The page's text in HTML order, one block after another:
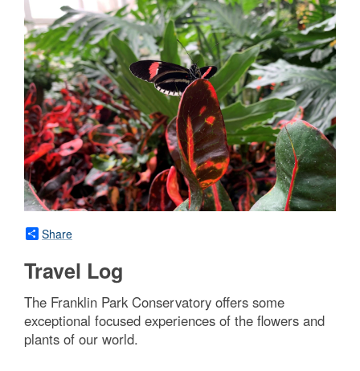
Share
Travel Log
The Franklin Park Conservatory offers some
exceptional focused experiences of the flowers and
plants of our world.